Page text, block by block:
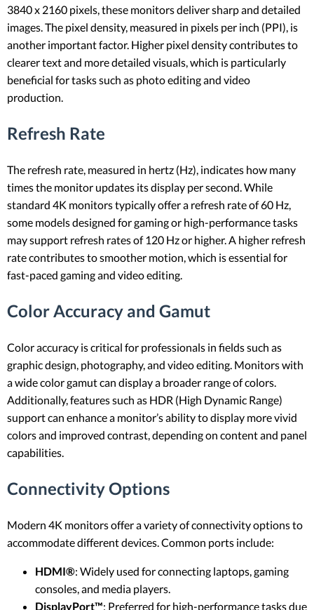
3840 x 2160 pixels, these monitors deliver sharp and detailed
images. The pixel density, measured in pixels per inch (PPI), is
another important factor. Higher pixel density contributes to
clearer text and more detailed visuals, which is particularly
beneficial for tasks such as photo editing and video
production.
Refresh Rate
The refresh rate, measured in hertz (Hz), indicates how many
times the monitor updates its display per second. While
standard 4K monitors typically offer a refresh rate of 60 Hz,
some models designed for gaming or high-performance tasks
may support refresh rates of 120 Hz or higher. A higher refresh
rate contributes to smoother motion, which is essential for
fast-paced gaming and video editing.
Color Accuracy and Gamut
Color accuracy is critical for professionals in fields such as
graphic design, photography, and video editing. Monitors with
a wide color gamut can display a broader range of colors.
Additionally, features such as HDR (High Dynamic Range)
support can enhance a monitor’s ability to display more vivid
colors and improved contrast, depending on content and panel
capabilities.
Connectivity Options
Modern 4K monitors offer a variety of connectivity options to
accommodate different devices. Common ports include:
HDMI®: Widely used for connecting laptops, gaming
consoles, and media players.
DisplayPort™: Preferred for high-performance tasks due